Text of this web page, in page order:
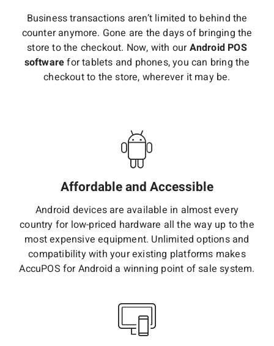
Business transactions aren’t limited to behind the
counter anymore. Gone are the days of bringing the
store to the checkout. Now, with ourAndroid POS
softwarefor tablets and phones, you can bring the
checkout to the store, wherever it may be.
Affordable and Accessible
Android devices are available in almost every
country for low-priced hardware all the way up to the
most expensive equipment. Unlimited options and
compatibility with your existing platforms makes
AccuPOS for Android a winning point of sale system.